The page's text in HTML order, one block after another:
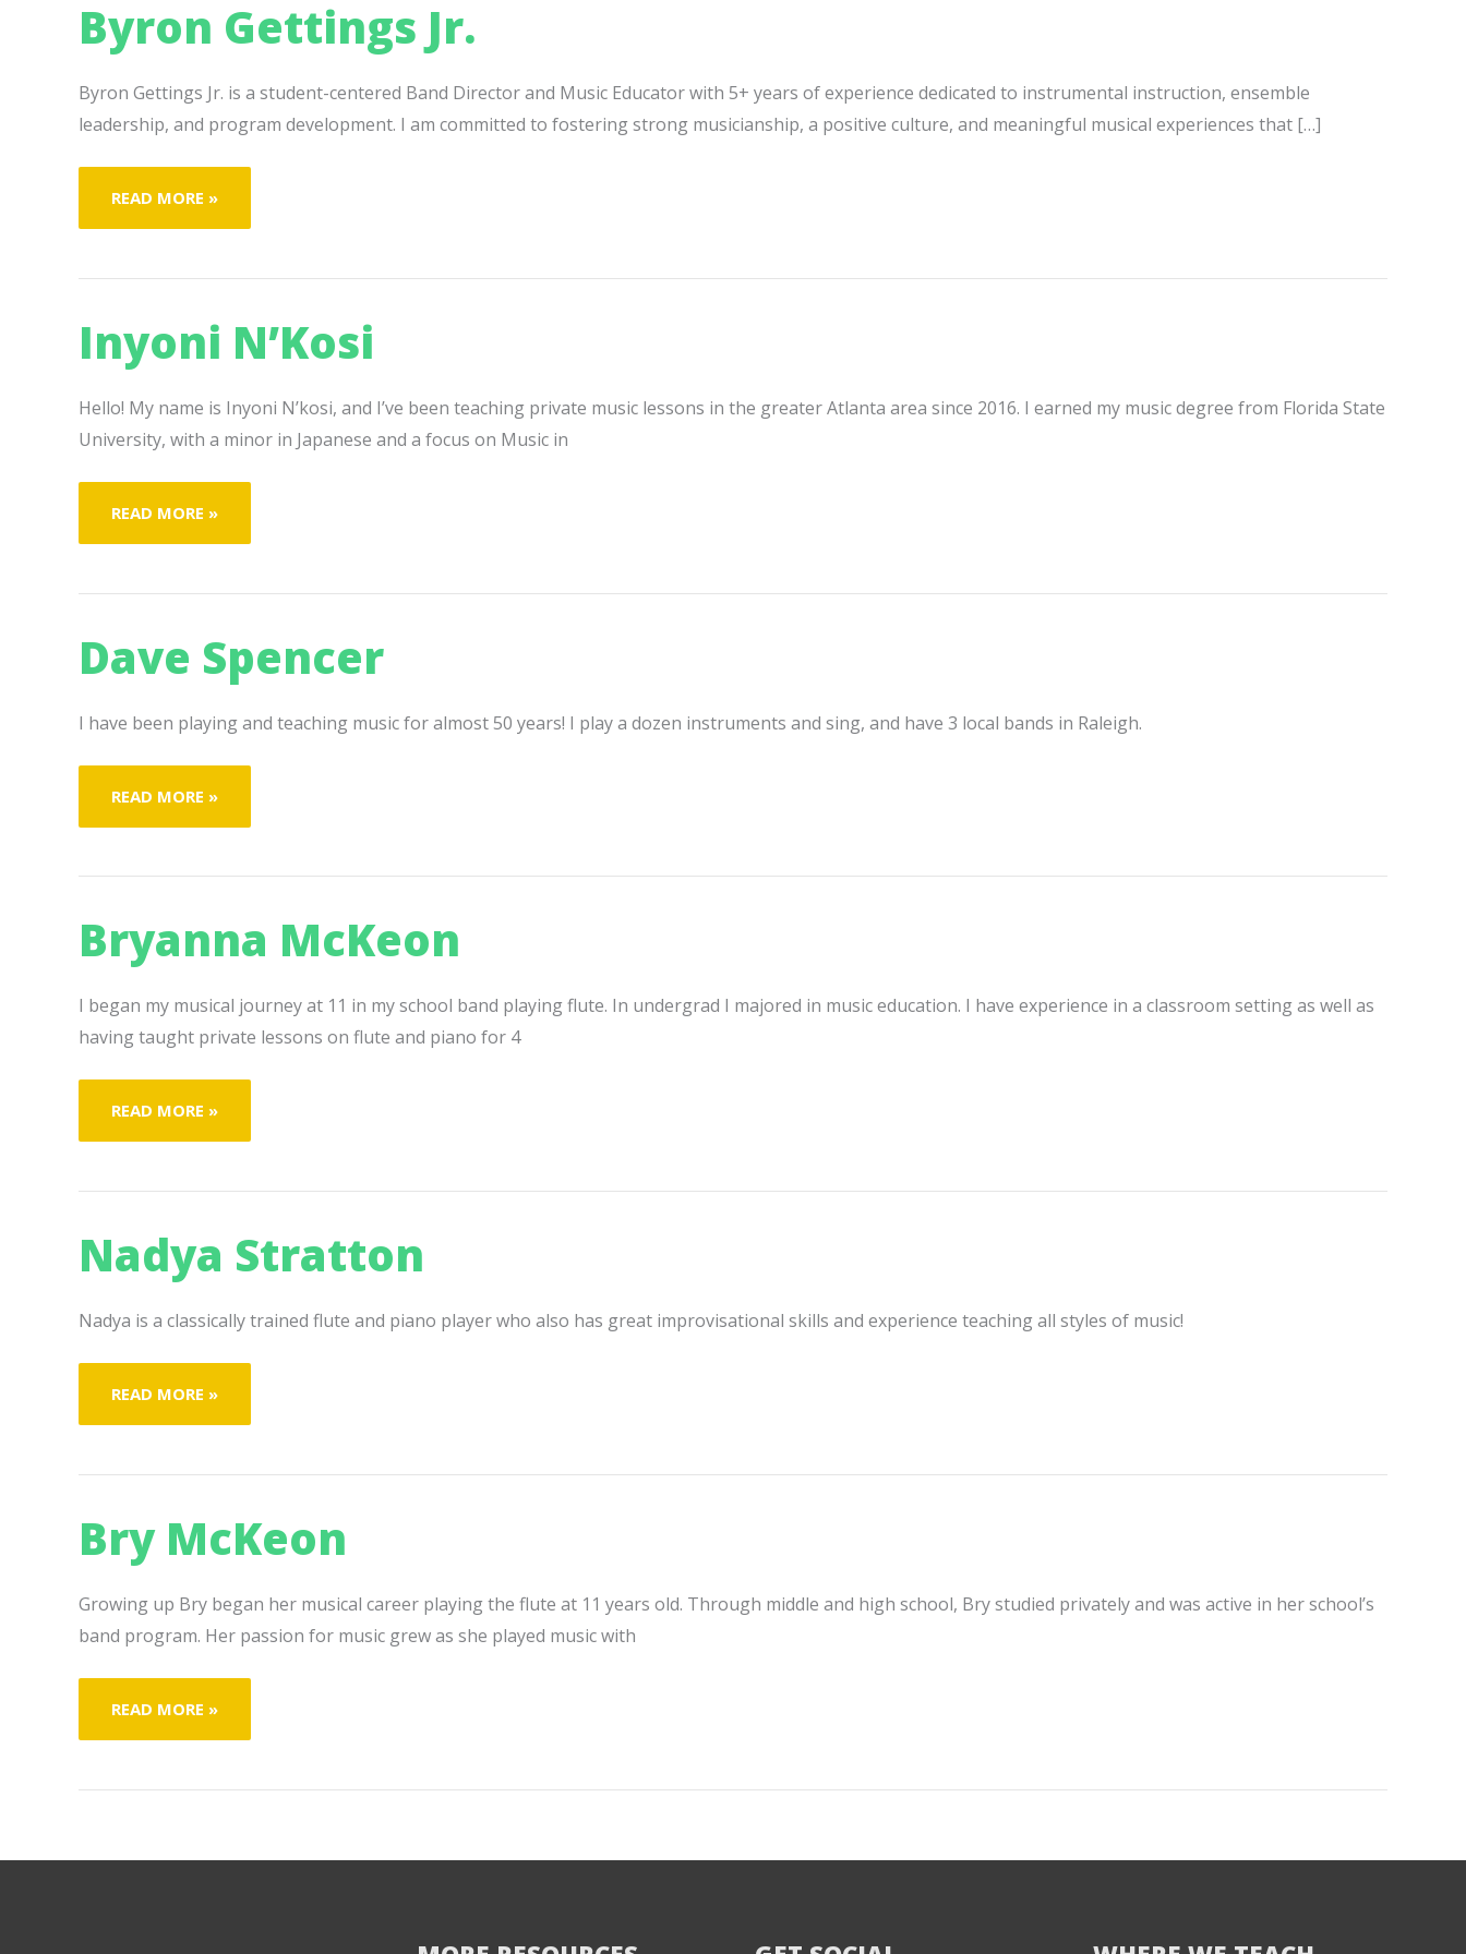
Byron Gettings Jr.
Byron Gettings Jr. is a student-centered Band Director and Music Educator with 5+ years of experience dedicated to instrumental instruction, ensemble
leadership, and program development. I am committed to fostering strong musicianship, a positive culture, and meaningful musical experiences that […]
BYRON
GETTINGS
READ MORE »
Inyoni N’Kosi
Hello! My name is Inyoni N’kosi, and I’ve been teaching private music lessons in the greater Atlanta area since 2016. I earned my music degree from Florida State
University, with a minor in Japanese and a focus on Music in
INYONI
N’KOSI
READ MORE »
Dave Spencer
I have been playing and teaching music for almost 50 years! I play a dozen instruments and sing, and have 3 local bands in Raleigh.
DAVE
SPENCER
READ MORE »
Bryanna McKeon
I began my musical journey at 11 in my school band playing flute. In undergrad I majored in music education. I have experience in a classroom setting as well as
having taught private lessons on flute and piano for 4
BRYANNA
MCKEON
READ MORE »
Nadya Stratton
Nadya is a classically trained flute and piano player who also has great improvisational skills and experience teaching all styles of music!
NADYA
STRATTON
READ MORE »
Bry McKeon
Growing up Bry began her musical career playing the flute at 11 years old. Through middle and high school, Bry studied privately and was active in her school’s
band program. Her passion for music grew as she played music with
BRY
MCKEON
READ MORE »